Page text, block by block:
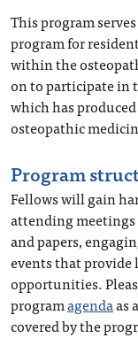
This program
program for
within the
on to participate in
which has
osteopathic
Program
Fellows will gain
attending
and papers,
events that
opportunities.
programagendaas
covered by the